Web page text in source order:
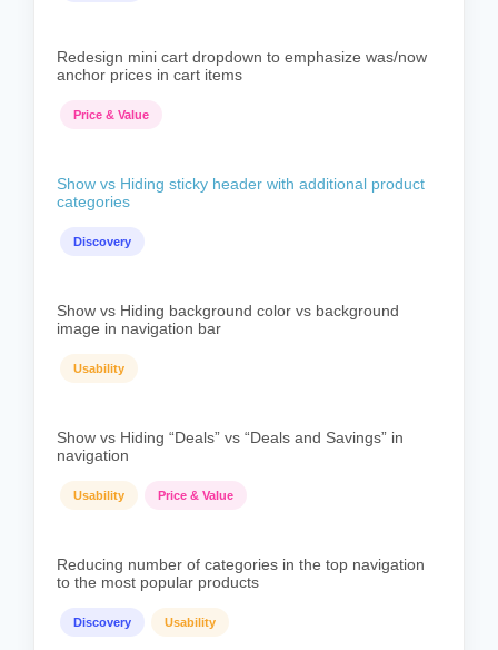
Redesign mini cart dropdown to emphasize was/now
anchor prices in cart items
Price & Value
Show vs Hiding sticky header with additional product
categories
Discovery
Show vs Hiding background color vs background
image in navigation bar
Usability
Show vs Hiding “Deals” vs “Deals and Savings” in
navigation
Usability Price & Value
Reducing number of categories in the top navigation
to the most popular products
Discovery Usability